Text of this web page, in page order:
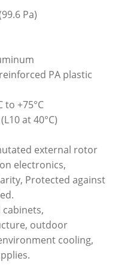
Pa)
PA plastic
to +75°C
at 40°C)
external rotor
electronics,
Protected against
outdoor
cooling,